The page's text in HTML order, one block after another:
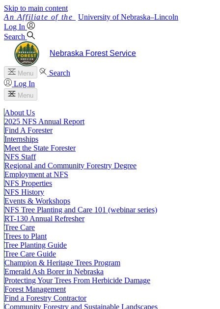
Skip to main content
University of Nebraska–Lincoln
Log In
Search
Nebraska Forest Service
Menu
Search
Log In
Menu
About Us
2025 NFS Annual Report
Find A Forester
Internships
Meet the State Forester
NFS Staff
Regional and Community Forestry Degree
Employment at NFS
NFS Properties
NFS History
Events & Workshops
NFS Tree Planting and Care 101 (webinar series)
RT-130 Annual Refresher
Tree Care
Trees to Plant
Tree Planting Guide
Tree Care Guide
Champion & Heritage Trees Program
Emerald Ash Borer in Nebraska
Protecting Your Trees From Herbicide Damage
Forest Management
Find a Forestry Contractor
Community Forestry and Sustainable Landscapes